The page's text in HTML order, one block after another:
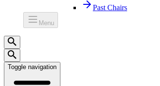
Past Chairs
Menu
Toggle navigation